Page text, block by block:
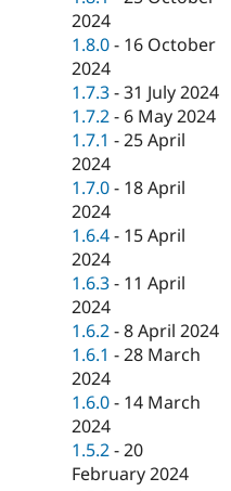
2024
1.8.0 - 16 October
2024
1.7.3 -31 July 2024
1.7.2 - 6 May 2024
1.7.1 -25 April
2024
1.7.0 - 18 April
2024
1.6.4 - 15 April
2024
1.6.3 - 11 April
2024
1.6.2 -8 April 2024
1.6.1 -28 March
2024
1.6.0 - 14 March
2024
1.5.2 -20
February 2024